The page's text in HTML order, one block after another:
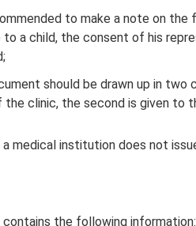
to make a note on
to a child, the consent of his
should be drawn up in two
the clinic, the second is given to
a medical institution does not
the following information: